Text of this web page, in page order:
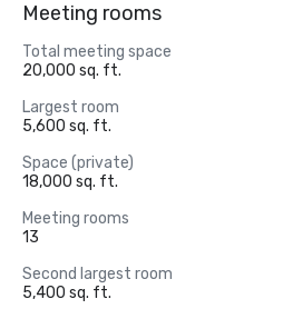
Meeting rooms
Total meeting space
20,000 sq. ft.
Largest room
5,600 sq. ft.
Space (private)
18,000 sq. ft.
Meeting rooms
13
Second largest room
5,400 sq. ft.